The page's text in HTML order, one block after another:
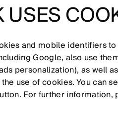
C D E F G H I J K L
USES
and mobile identifiers
Google, also use
personalization), as well
use of cookies. You can
For further information,